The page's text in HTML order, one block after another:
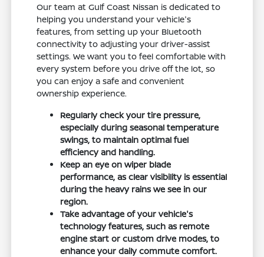
Our team at Gulf Coast Nissan is dedicated to
helping you understand your vehicle's
features, from setting up your Bluetooth
connectivity to adjusting your driver-assist
settings. We want you to feel comfortable with
every system before you drive off the lot, so
you can enjoy a safe and convenient
ownership experience.
Regularly check your tire pressure,
especially during seasonal temperature
swings, to maintain optimal fuel
efficiency and handling.
Keep an eye on wiper blade
performance, as clear visibility is essential
during the heavy rains we see in our
region.
Take advantage of your vehicle's
technology features, such as remote
engine start or custom drive modes, to
enhance your daily commute comfort.